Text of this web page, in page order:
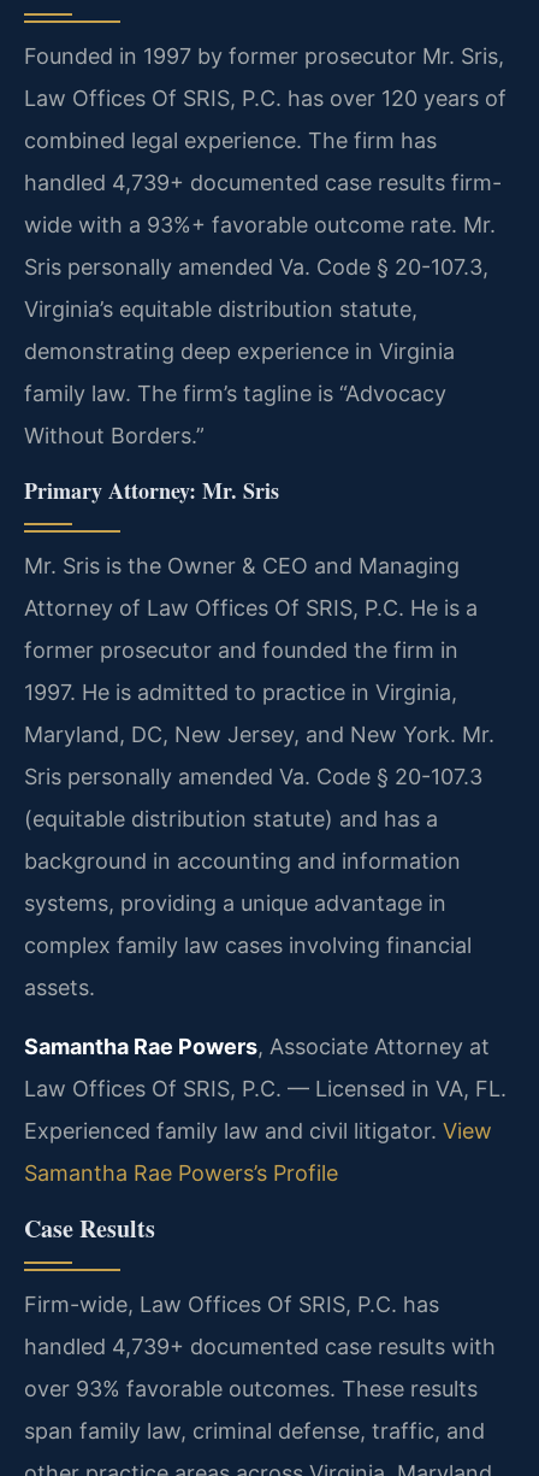
Founded in 1997 by former prosecutor Mr. Sris,
Law Offices Of SRIS, P.C. has over 120 years of
combined legal experience. The firm has
handled 4,739+ documented case results firm-
wide with a 93%+ favorable outcome rate. Mr.
Sris personally amended Va. Code § 20-107.3,
Virginia’s equitable distribution statute,
demonstrating deep experience in Virginia
family law. The firm’s tagline is “Advocacy
Without Borders.”
Primary Attorney: Mr. Sris
Mr. Sris is the Owner & CEO and Managing
Attorney of Law Offices Of SRIS, P.C. He is a
former prosecutor and founded the firm in
1997. He is admitted to practice in Virginia,
Maryland, DC, New Jersey, and New York. Mr.
Sris personally amended Va. Code § 20-107.3
(equitable distribution statute) and has a
background in accounting and information
systems, providing a unique advantage in
complex family law cases involving financial
assets.
Samantha Rae Powers, Associate Attorney at
Law Offices Of SRIS, P.C. — Licensed in VA, FL.
Experienced family law and civil litigator. View
Samantha Rae Powers’s Profile
Case Results
Firm-wide, Law Offices Of SRIS, P.C. has
handled 4,739+ documented case results with
over 93% favorable outcomes. These results
span family law, criminal defense, traffic, and